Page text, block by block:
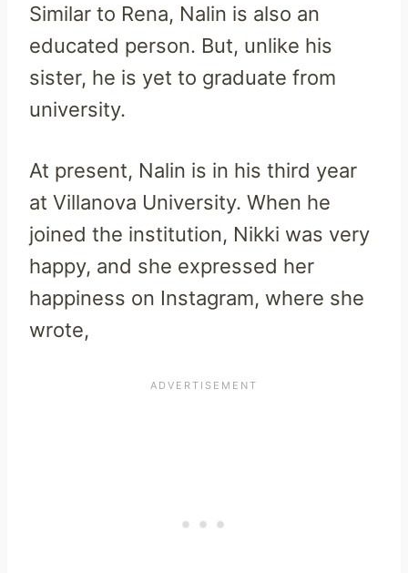
Similar to Rena, Nalin is also an
educated person. But, unlike his
sister, he is yet to graduate from
university.
At present, Nalin is in his third year
at Villanova University. When he
joined the institution, Nikki was very
happy, and she expressed her
happiness on Instagram, where she
wrote,